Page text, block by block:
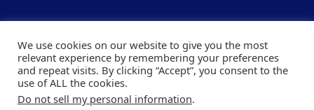
© Copyright 2025, Cooling
| Website byCapital Web
We use cookies on our website to give you the most
relevant experience by remembering your preferences
and repeat visits. By clicking “Accept”, you consent to the
use of ALL the cookies.
Do not sell my personal information.